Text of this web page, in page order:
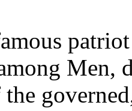
Men,
the